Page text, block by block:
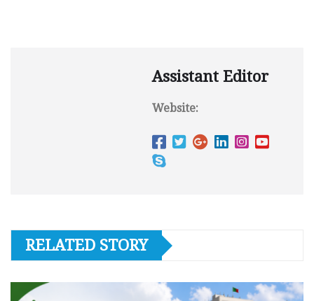
Assistant Editor
Website:
RELATED STORY